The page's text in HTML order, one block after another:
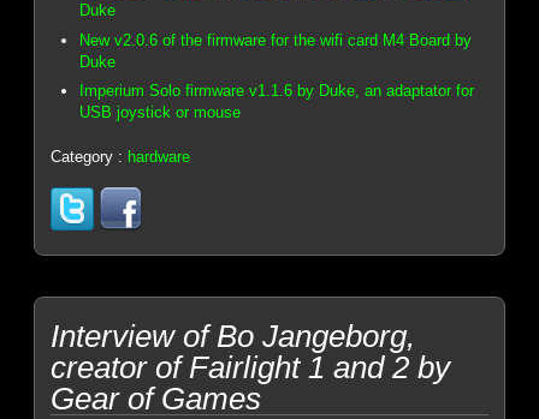
Duke
New v2.0.6 of the firmware for the wifi card M4 Board by
Duke
Imperium Solo firmware v1.1.6 by Duke, an adaptator for
USB joystick or mouse
Category : hardware
Interview of Bo Jangeborg,
creator of Fairlight 1 and 2 by
Gear of Games